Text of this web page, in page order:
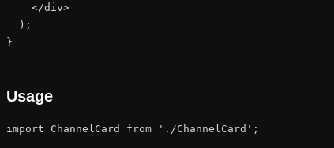
    </div>
  );
}
Usage
import ChannelCard from './ChannelCard';